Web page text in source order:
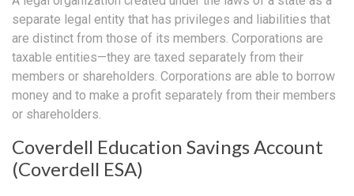
separate legal entity that has privileges and liabilities that
are distinct from those of its members. Corporations are
taxable entities—they are taxed separately from their
members or shareholders. Corporations are able to borrow
money and to make a profit separately from their members
or shareholders.
Coverdell Education Savings Account
(Coverdell ESA)